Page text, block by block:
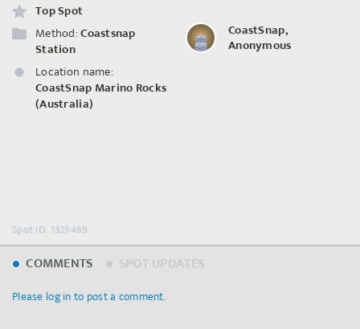
Top Spot
Method:Coastsnap
Station
Location name:
CoastSnap Marino Rocks
(Australia)
CoastSnap,
Anonymous
Spot ID: 1325489
COMMENTS
Please log in to post a comment.